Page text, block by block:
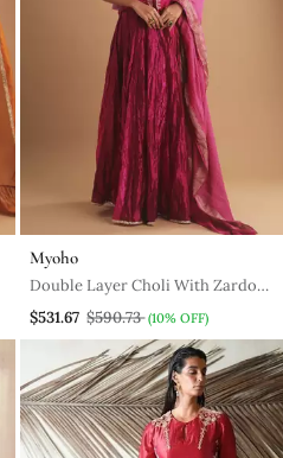
Myoho
Double Layer Choli With Zardozi
And Multi Color Silk Skirt
$531.67 $590.73 (10% OFF)